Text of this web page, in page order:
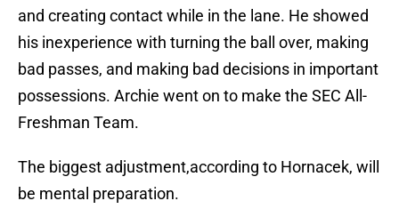
and creating contact while in the lane. He showed
his inexperience with turning the ball over, making
bad passes, and making bad decisions in important
possessions. Archie went on to make the SEC All-
Freshman Team.
The biggest adjustment,according to Hornacek, will
be mental preparation.